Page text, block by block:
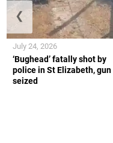
‘Bughead’ fatally shot by
police in St Elizabeth, gun
seized
July 24, 2026
❮